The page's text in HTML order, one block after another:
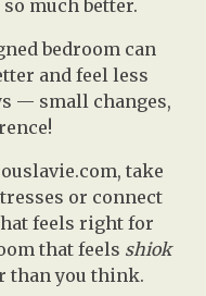
much better.
bedroom can
and feel less
— small changes,
take
or connect
feels right for
that feels shiok
than you think.